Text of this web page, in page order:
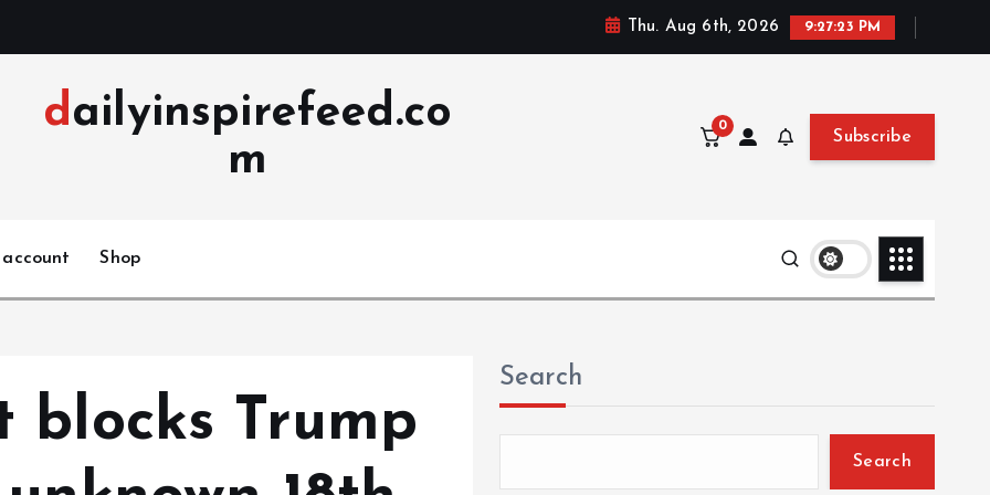
Thu. Aug 6th, 2026 9:27:24 PM
dailyinspirefeed.co
m
0
Subscribe
account Shop
blocks Trump
Search
Search